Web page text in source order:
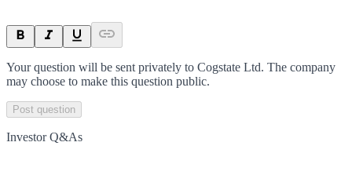
Your question will be sent privately to Cogstate Ltd. The company
may choose to make this question public.
Post question
Investor Q&As